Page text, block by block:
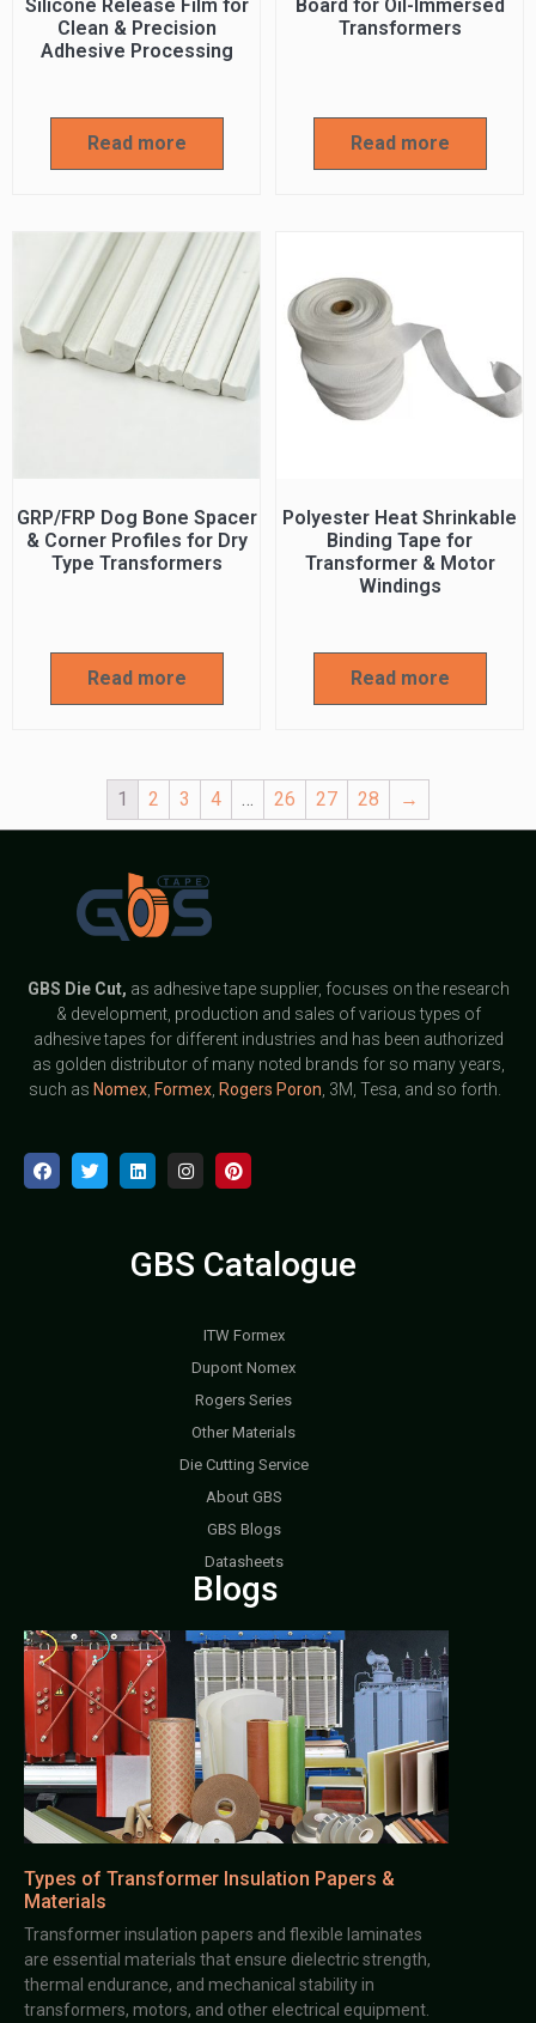
Silicone Release Film for
Clean & Precision
Adhesive Processing
Read more
Board for Oil-Immersed
Transformers
Read more
GRP/FRP Dog Bone Spacer
& Corner Profiles for Dry
Type Transformers
Read more
Polyester Heat Shrinkable
Binding Tape for
Transformer & Motor
Windings
Read more
1 2 3 4 … 26 27 28 →
GBS Die Cut, as adhesive tape supplier, focuses on the research
& development, production and sales of various types of
adhesive tapes for different industries and has been authorized
as golden distributor of many noted brands for so many years,
such as Nomex, Formex, Rogers Poron , 3M, Tesa, and so forth.
GBS Catalogue
ITW Formex
Dupont Nomex
Rogers Series
Other Materials
Die Cutting Service
About GBS
GBS Blogs
Datasheets
Blogs
Types of Transformer Insulation Papers &
Materials
Transformer insulation papers and flexible laminates
are essential materials that ensure dielectric strength,
thermal endurance, and mechanical stability in
transformers, motors, and other electrical equipment.